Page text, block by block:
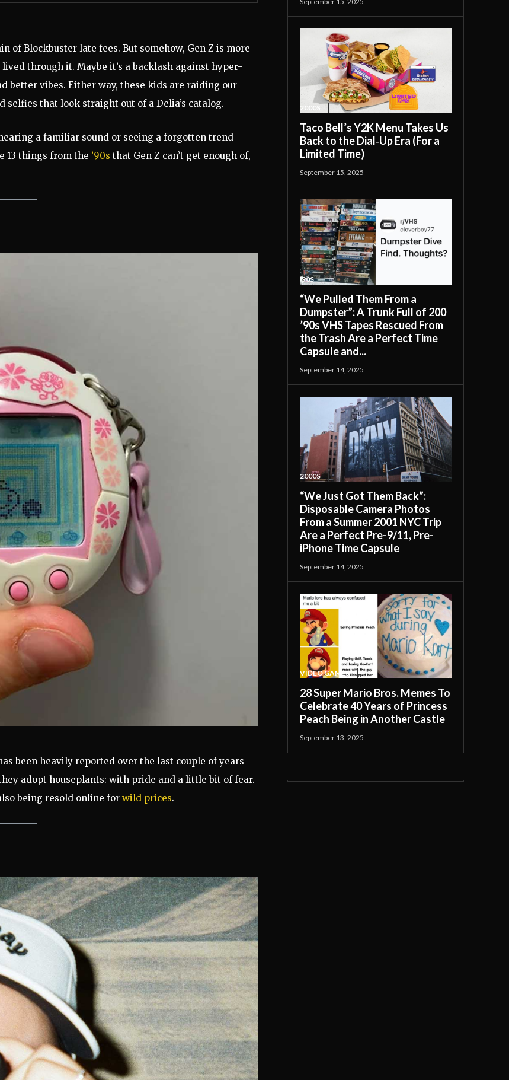
of Blockbuster late fees. But somehow, Gen Z is more
through it. Maybe it’s a backlash against hyper-
better vibes. Either way, these kids are raiding our
that look straight out of a Delia’s catalog.
a familiar sound or seeing a forgotten trend
13 things from the ’90s that Gen Z can’t get enough of,
been heavily reported over the last couple of years
adopt houseplants: with pride and a little bit of fear.
being resold online for wild prices.
2000S
Taco Bell’s Y2K Menu Takes Us
Back to the Dial‑Up Era (For a
Limited Time)
September 15, 2025
'90S
“We Pulled Them From a
Dumpster”: A Trunk Full of 200
’90s VHS Tapes Rescued From
the Trash Are a Perfect Time
Capsule and...
September 14, 2025
2000S
“We Just Got Them Back”:
Disposable Camera Photos
From a Summer 2001 NYC Trip
Are a Perfect Pre-9/11, Pre-
iPhone Time Capsule
September 14, 2025
VIDEO GAMES
28 Super Mario Bros. Memes To
Celebrate 40 Years of Princess
Peach Being in Another Castle
September 13, 2025